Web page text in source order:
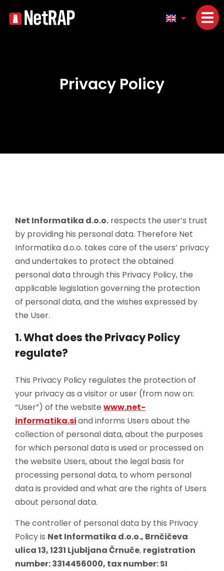
Privacy Policy
Net Informatika d.o.o. respects the user’s trust
by providing his personal data. Therefore Net
Informatika d.o.o. takes care of the users’ privacy
and undertakes to protect the obtained
personal data through this Privacy Policy, the
applicable legislation governing the protection
of personal data, and the wishes expressed by
the User.
1. What does the Privacy Policy
regulate?
This Privacy Policy regulates the protection of
your privacy as a visitor or user (from now on:
“User”) of the website www.net-
informatika.siand informs Users about the
collection of personal data, about the purposes
for which personal data is used or processed on
the website Users, about the legal basis for
processing personal data, to whom personal
data is provided and what are the rights of Users
about personal data.
The controller of personal data by this Privacy
Policy is Net Informatika d.o.o., Brnčičeva
ulica 13, 1231 Ljubljana Črnuče, registration
number: 3314456000, tax number: SI